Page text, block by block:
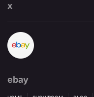
x
ebay